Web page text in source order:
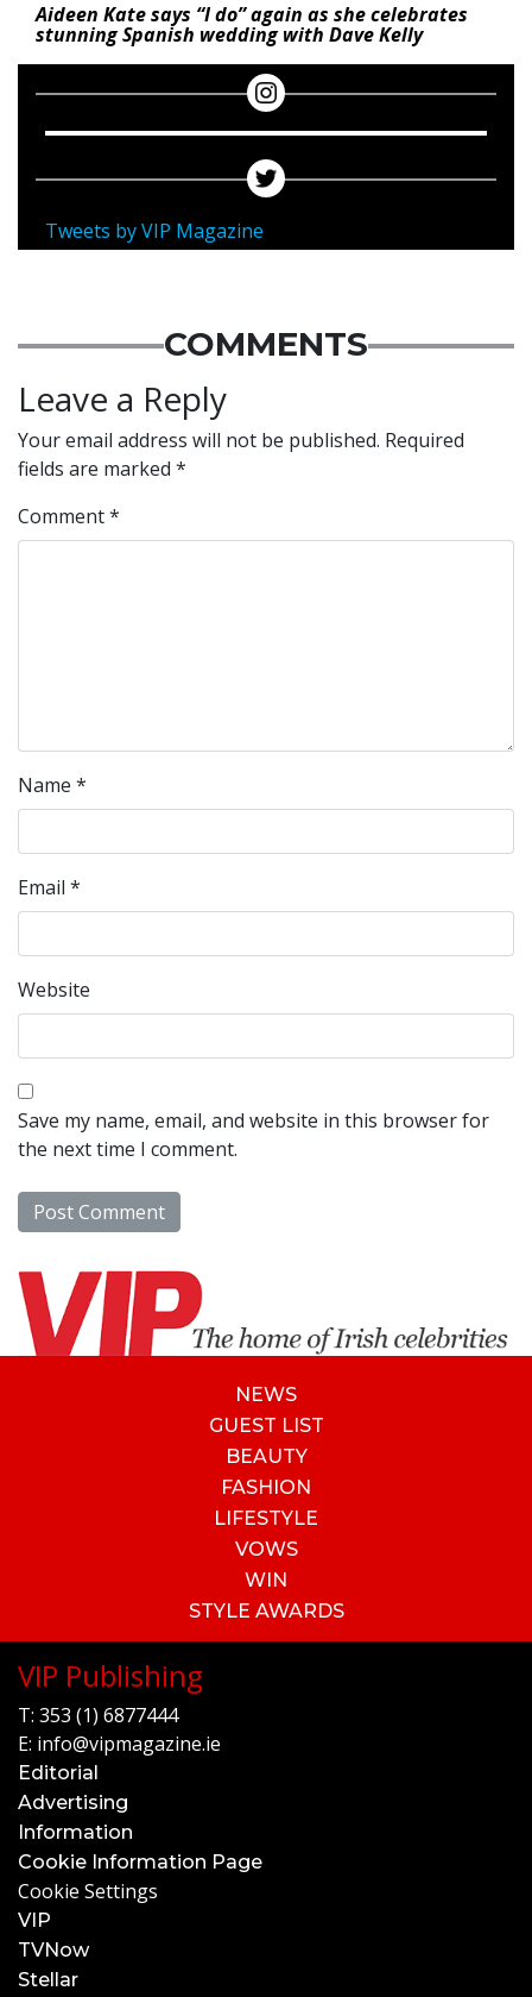
Aideen Kate says “I do” again as she celebrates
stunning Spanish wedding with Dave Kelly
Tweets by VIP Magazine
COMMENTS
Leave a Reply
Your email address will not be published. Required
fields are marked *
Comment*
Name *
Email *
Website
Save my name, email, and website in this browser for
the next time I comment.
NEWS
GUEST LIST
BEAUTY
FASHION
LIFESTYLE
VOWS
WIN
STYLE AWARDS
VIP Publishing
T: 353 (1) 6877444
E: info@vipmagazine.ie
Editorial
Advertising
Information
Cookie Information Page
Cookie Settings
VIP
TVNow
Stellar